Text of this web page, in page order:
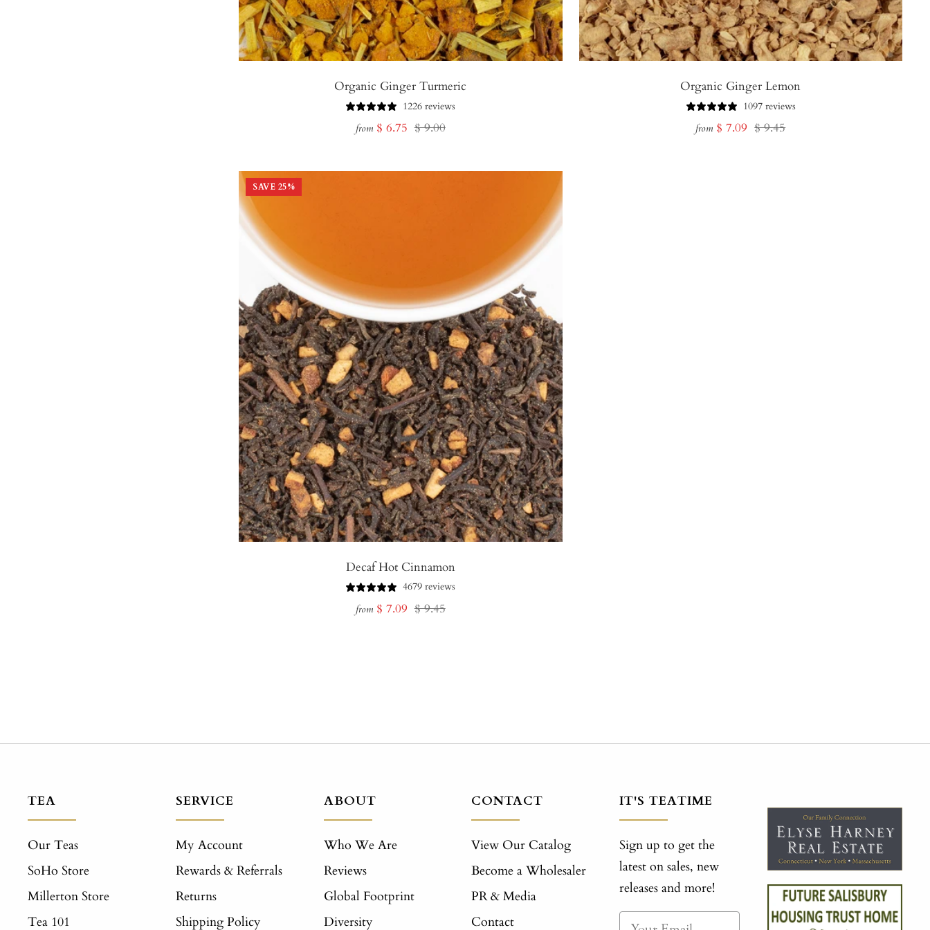
Organic Ginger Turmeric
1226 reviews
from Sale
$ 6.75 Regular
$ 9.00
Organic Ginger Lemon
1097 reviews
from Sale
$ 7.09 Regular
$ 9.45
SAVE 25%
Decaf Hot Cinnamon
4679 reviews
from Sale
$ 7.09 Regular
$ 9.45
TEA
Our Teas
SoHo Store
Millerton Store
Tea 101
SERVICE
My Account
Rewards & Referrals
Returns
Shipping Policy
ABOUT
Who We Are
Reviews
Global Footprint
Diversity
CONTACT
View Our Catalog
Become a Wholesaler
PR & Media
Contact
IT'S TEATIME
Sign up to get the
latest on sales, new
releases and more!